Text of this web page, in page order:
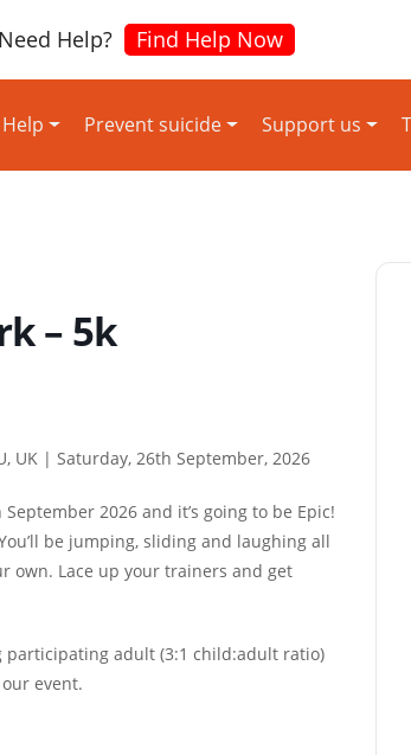
Need Help? Find Help Now
Prevent suicide Support us
– 5k
UK | Saturday, 26th September, 2026
2026 and it’s going to be Epic!
be jumping, sliding and laughing all
own. Lace up your trainers and get
participating adult (3:1 child:adult ratio)
event.